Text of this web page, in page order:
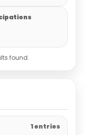
found.
1 entries